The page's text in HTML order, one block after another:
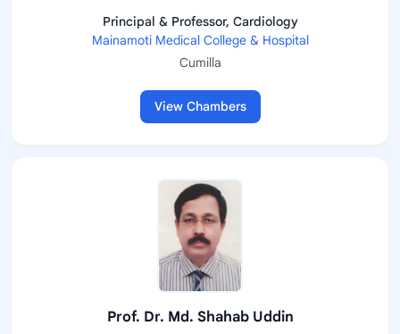
Principal & Professor, Cardiology
Mainamoti Medical College & Hospital
Cumilla
View Chambers
Prof. Dr. Md. Shahab Uddin